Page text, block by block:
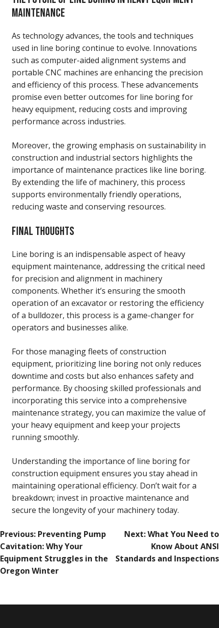
MAINTENANCE
As technology advances, the tools and techniques
used in line boring continue to evolve. Innovations
such as computer-aided alignment systems and
portable CNC machines are enhancing the precision
and efficiency of this process. These advancements
promise even better outcomes for line boring for
heavy equipment, reducing costs and improving
performance across industries.
Moreover, the growing emphasis on sustainability in
construction and industrial sectors highlights the
importance of maintenance practices like line boring.
By extending the life of machinery, this process
supports environmentally friendly operations,
reducing waste and conserving resources.
FINAL THOUGHTS
Line boring is an indispensable aspect of heavy
equipment maintenance, addressing the critical need
for precision and alignment in machinery
components. Whether it’s ensuring the smooth
operation of an excavator or restoring the efficiency
of a bulldozer, this process is a game-changer for
operators and businesses alike.
For those managing fleets of construction
equipment, prioritizing line boring not only reduces
downtime and costs but also enhances safety and
performance. By choosing skilled professionals and
incorporating this service into a comprehensive
maintenance strategy, you can maximize the value of
your heavy equipment and keep your projects
running smoothly.
Understanding the importance of line boring for
construction equipment ensures you stay ahead in
maintaining operational efficiency. Don’t wait for a
breakdown; invest in proactive maintenance and
secure the longevity of your machinery today.
POST
NAVIGATION
Previous: Preventing Pump
Cavitation: Why Your
Equipment Struggles in the
Oregon Winter
Next:What You Need to
Know About ANSI
Standards and Inspections